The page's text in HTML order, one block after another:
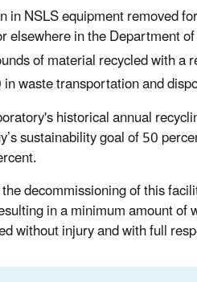
in NSLS equipment removed
elsewhere in the Department
of material recycled with
waste transportation and
historical annual
sustainability goal of 50
decommissioning of this
in a minimum amount
without injury and with full